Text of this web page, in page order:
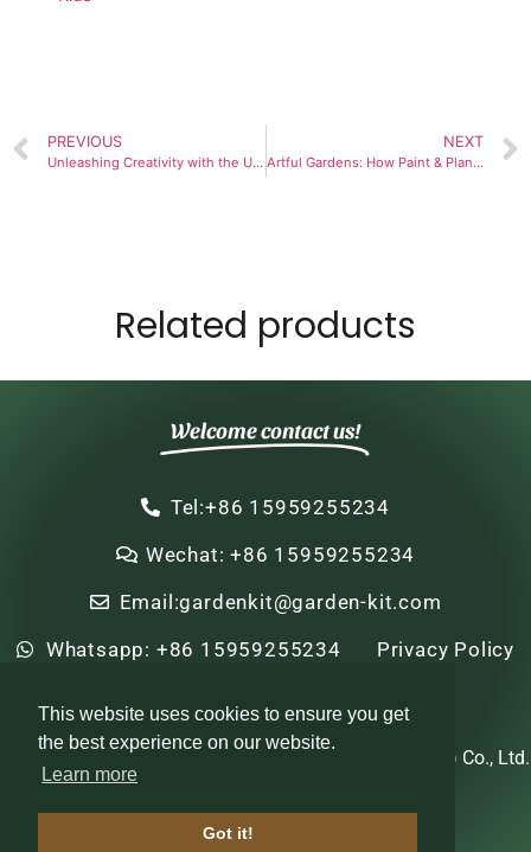
This website uses cookies to ensure you get
the best experience on our website.
Learn more
Got it!
PREVIOUS
Unleashing Creativity with the Ultimate Paint and Plant Kit for Kids
NEXT
Artful Gardens: How Paint & Plant Flower Kits Fuse Creativity and Nature
Related products
Welcome contact us!
Tel:+86 15959255234
Wechat: +86 15959255234
Email:gardenkit@garden-kit.com
Whatsapp: +86 15959255234
Privacy Policy
Copyright © 2022-2024 Zhi Nian Horticulture (Xiamen) Co., Ltd.